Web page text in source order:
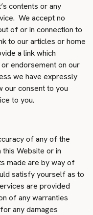
contents or any
We accept no
of or in connection to
to our articles or home
a link which
endorsement on our
we have expressly
our consent to you
to you.
of any of the
Website or in
made are by way of
satisfy yourself as to
are provided
of any warranties
any damages